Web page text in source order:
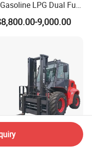
LPG Dual Fuel
Trucks
9,000.00
off Road All Rough